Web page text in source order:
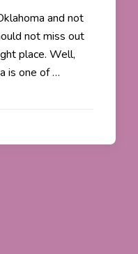
and not
not miss out
place. Well,
is one of …